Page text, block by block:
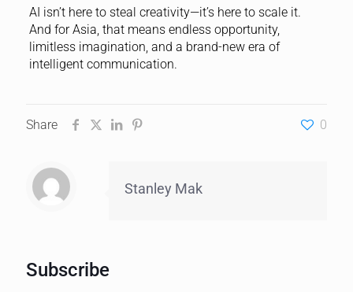
AI isn’t here to steal creativity—it’s here to scale it.
And for Asia, that means endless opportunity,
limitless imagination, and a brand-new era of
intelligent communication.
Share 0
Stanley Mak
Subscribe